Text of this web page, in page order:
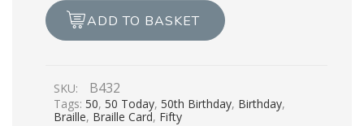
On
Your
quantity
ADD TO BASKET
SKU: B432
Tags: 50, 50 Today, 50th Birthday, Birthday,
Braille, Braille Card, Fifty